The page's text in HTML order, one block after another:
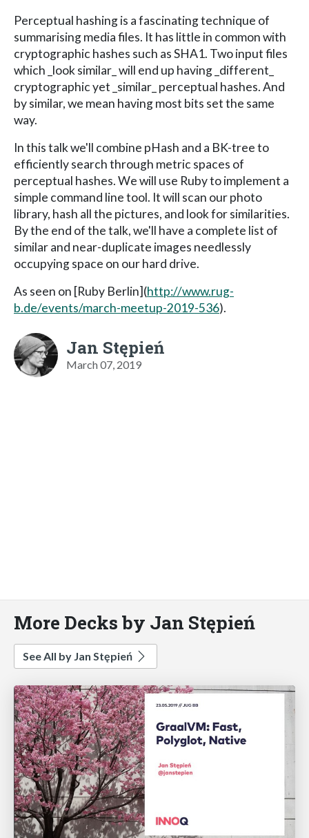
Perceptual hashing is a fascinating technique of
summarising media files. It has little in common with
cryptographic hashes such as SHA1. Two input files
which _look similar_ will end up having _different_
cryptographic yet _similar_ perceptual hashes. And
by similar, we mean having most bits set the same
way.
In this talk we'll combine pHash and a BK-tree to
efficiently search through metric spaces of
perceptual hashes. We will use Ruby to implement a
simple command line tool. It will scan our photo
library, hash all the pictures, and look for similarities.
By the end of the talk, we'll have a complete list of
similar and near-duplicate images needlessly
occupying space on our hard drive.
As seen on [Ruby Berlin](http://www.rug-
b.de/events/march-meetup-2019-536).
Jan Stępień
March 07, 2019
More Decks by Jan Stępień
See All by Jan Stępień